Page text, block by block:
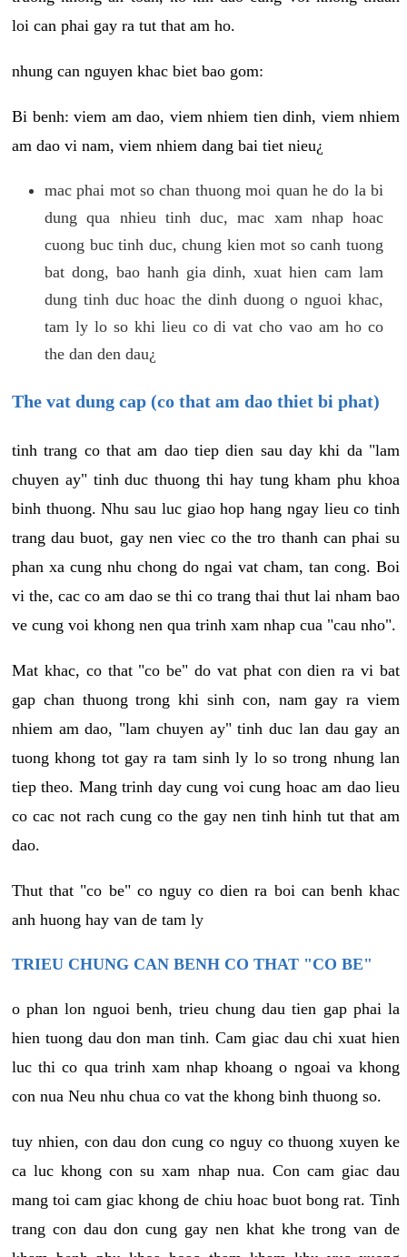
loi can phai gay ra tut that am ho.
nhung can nguyen khac biet bao gom:
Bi benh: viem am dao, viem nhiem tien dinh, viem nhiem
am dao vi nam, viem nhiem dang bai tiet nieu¿
mac phai mot so chan thuong moi quan he do la bi
dung qua nhieu tinh duc, mac xam nhap hoac
cuong buc tinh duc, chung kien mot so canh tuong
bat dong, bao hanh gia dinh, xuat hien cam lam
dung tinh duc hoac the dinh duong o nguoi khac,
tam ly lo so khi lieu co di vat cho vao am ho co
the dan den dau¿
The vat dung cap (co that am dao thiet bi phat)
tinh trang co that am dao tiep dien sau day khi da "lam
chuyen ay" tinh duc thuong thi hay tung kham phu khoa
binh thuong. Nhu sau luc giao hop hang ngay lieu co tinh
trang dau buot, gay nen viec co the tro thanh can phai su
phan xa cung nhu chong do ngai vat cham, tan cong. Boi
vi the, cac co am dao se thi co trang thai thut lai nham bao
ve cung voi khong nen qua trinh xam nhap cua "cau nho".
Mat khac, co that "co be" do vat phat con dien ra vi bat
gap chan thuong trong khi sinh con, nam gay ra viem
nhiem am dao, "lam chuyen ay" tinh duc lan dau gay an
tuong khong tot gay ra tam sinh ly lo so trong nhung lan
tiep theo. Mang trinh day cung voi cung hoac am dao lieu
co cac not rach cung co the gay nen tinh hinh tut that am
dao.
Thut that "co be" co nguy co dien ra boi can benh khac
anh huong hay van de tam ly
TRIEU CHUNG CAN BENH CO THAT "CO BE"
o phan lon nguoi benh, trieu chung dau tien gap phai la
hien tuong dau don man tinh. Cam giac dau chi xuat hien
luc thi co qua trinh xam nhap khoang o ngoai va khong
con nua Neu nhu chua co vat the khong binh thuong so.
tuy nhien, con dau don cung co nguy co thuong xuyen ke
ca luc khong con su xam nhap nua. Con cam giac dau
mang toi cam giac khong de chiu hoac buot bong rat. Tinh
trang con dau don cung gay nen khat khe trong van de